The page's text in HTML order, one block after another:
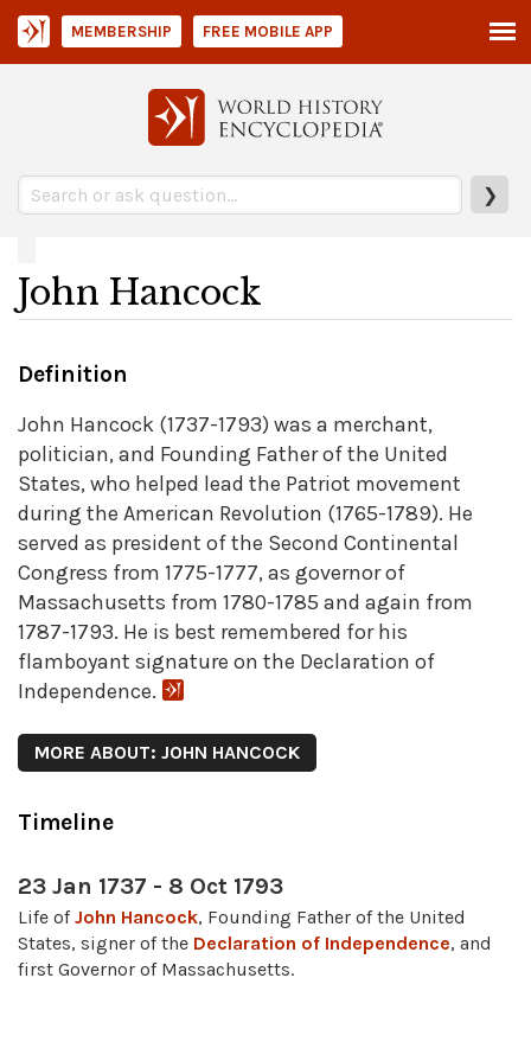
❯
MEMBERSHIP FREE MOBILE APP
John Hancock
Definition
John Hancock (1737-1793) was a merchant,
politician, and Founding Father of the United
States, who helped lead the Patriot movement
during the American Revolution (1765-1789). He
served as president of the Second Continental
Congress from 1775-1777, as governor of
Massachusetts from 1780-1785 and again from
1787-1793. He is best remembered for his
flamboyant signature on the Declaration of
Independence.
MORE ABOUT: JOHN HANCOCK
Timeline
23 Jan 1737 - 8 Oct 1793
Life ofJohn Hancock, Founding Father of the United
States, signer of the Declaration of Independence, and
first Governor of Massachusetts.